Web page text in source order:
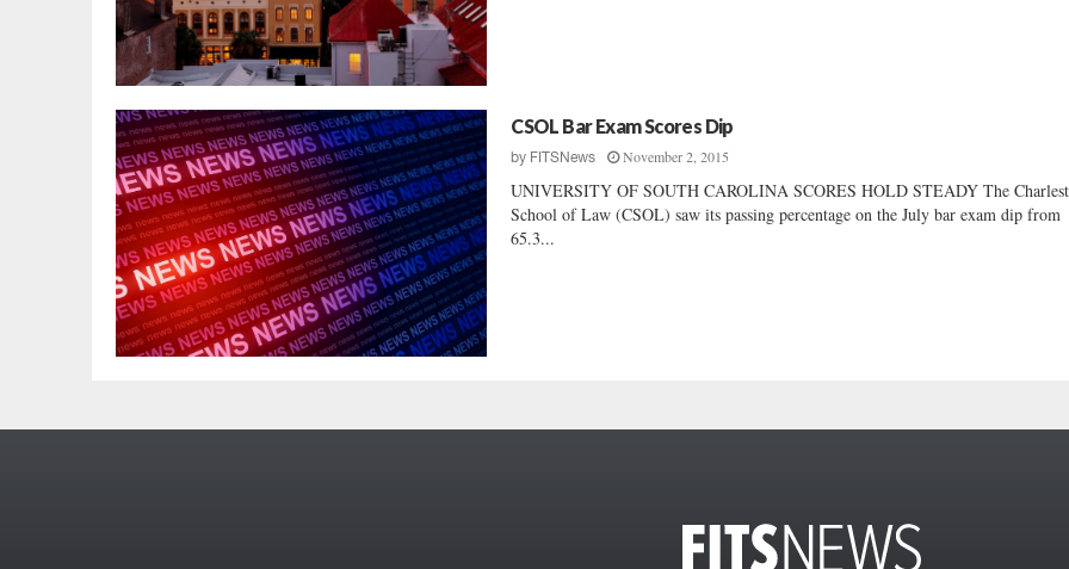
CSOL Bar Exam Scores Dip
by FITSNews November 2, 2015
UNIVERSITY OF SOUTH CAROLINA SCORES HOLD STEADY The
School of Law (CSOL) saw its passing percentage on the July bar exam dip from
65.3...